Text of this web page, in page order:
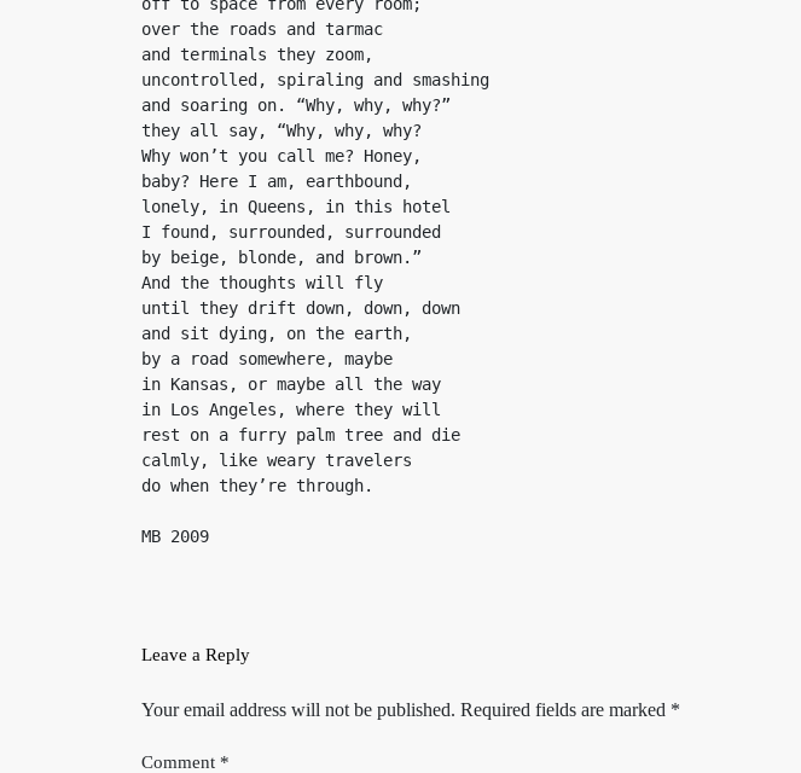
over the roads and tarmac
and terminals they zoom,
uncontrolled, spiraling and smashing
and soaring on. “Why, why, why?”
they all say, “Why, why, why?
Why won’t you call me? Honey,
baby? Here I am, earthbound,
lonely, in Queens, in this hotel
I found, surrounded, surrounded
by beige, blonde, and brown.”
And the thoughts will fly
until they drift down, down, down
and sit dying, on the earth,
by a road somewhere, maybe
in Kansas, or maybe all the way
in Los Angeles, where they will
rest on a furry palm tree and die
calmly, like weary travelers
do when they’re through.
Leave a Reply
Your email address will not be published. Required fields are marked *
Comment *